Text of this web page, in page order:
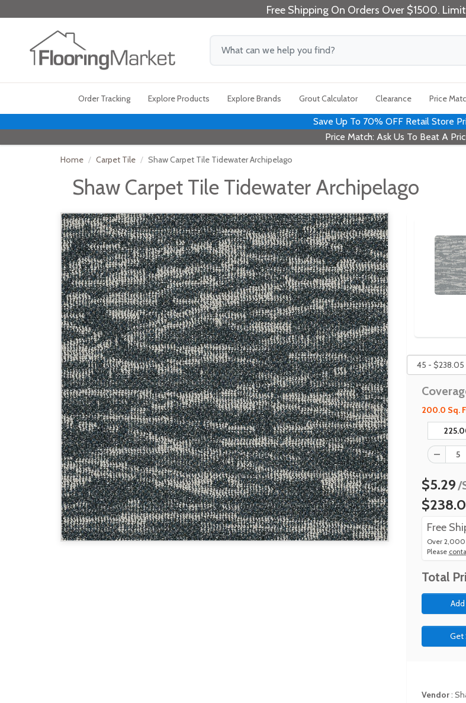
Free Shipping On Orders Over $1500.
Order Tracking Explore Products Explore Brands Grout Calculator Clearance Price
Save Up To 70% OFF Retail Store
Price Match: Ask Us To Beat A
Home Carpet Tile Shaw Carpet Tile Tidewater Archipelago
Shaw Carpet Tile Tidewater Archipelago
200.0 Sq.
$5.29/
Free
Over 2,000
Please
Total
Get
Vendor: